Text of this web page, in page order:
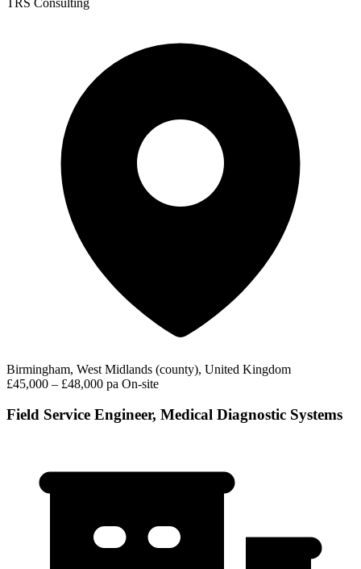
Birmingham, West Midlands (county), United Kingdom
£45,000 – £48,000 pa On-site
Field Service Engineer, Medical Diagnostic Systems